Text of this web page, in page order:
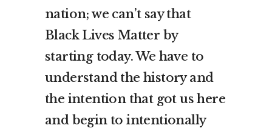
nation; we can’t say that
Black Lives Matter by
starting today. We have to
understand the history and
the intention that got us here
and begin to intentionally